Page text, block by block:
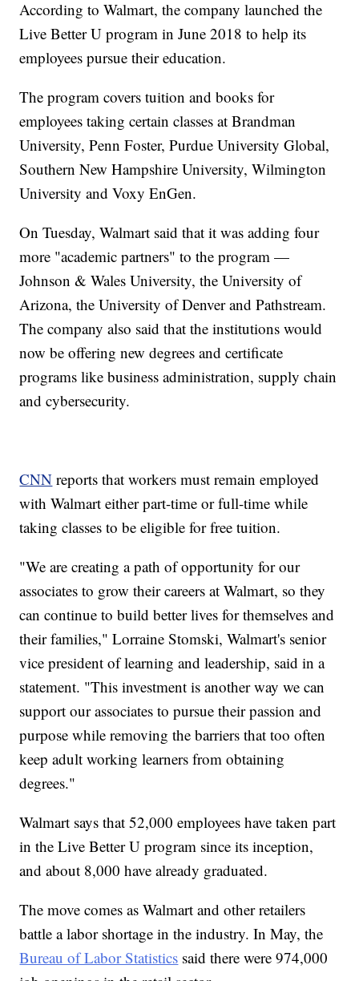
According to Walmart, the company launched the
Live Better U program in June 2018 to help its
employees pursue their education.
The program covers tuition and books for
employees taking certain classes at Brandman
University, Penn Foster, Purdue University Global,
Southern New Hampshire University, Wilmington
University and Voxy EnGen.
On Tuesday, Walmart said that it was adding four
more "academic partners" to the program —
Johnson & Wales University, the University of
Arizona, the University of Denver and Pathstream.
The company also said that the institutions would
now be offering new degrees and certificate
programs like business administration, supply chain
and cybersecurity.
CNN reports that workers must remain employed
with Walmart either part-time or full-time while
taking classes to be eligible for free tuition.
"We are creating a path of opportunity for our
associates to grow their careers at Walmart, so they
can continue to build better lives for themselves and
their families," Lorraine Stomski, Walmart's senior
vice president of learning and leadership, said in a
statement. "This investment is another way we can
support our associates to pursue their passion and
purpose while removing the barriers that too often
keep adult working learners from obtaining
degrees."
Walmart says that 52,000 employees have taken part
in the Live Better U program since its inception,
and about 8,000 have already graduated.
The move comes as Walmart and other retailers
battle a labor shortage in the industry. In May, the
Bureau of Labor Statistics said there were 974,000